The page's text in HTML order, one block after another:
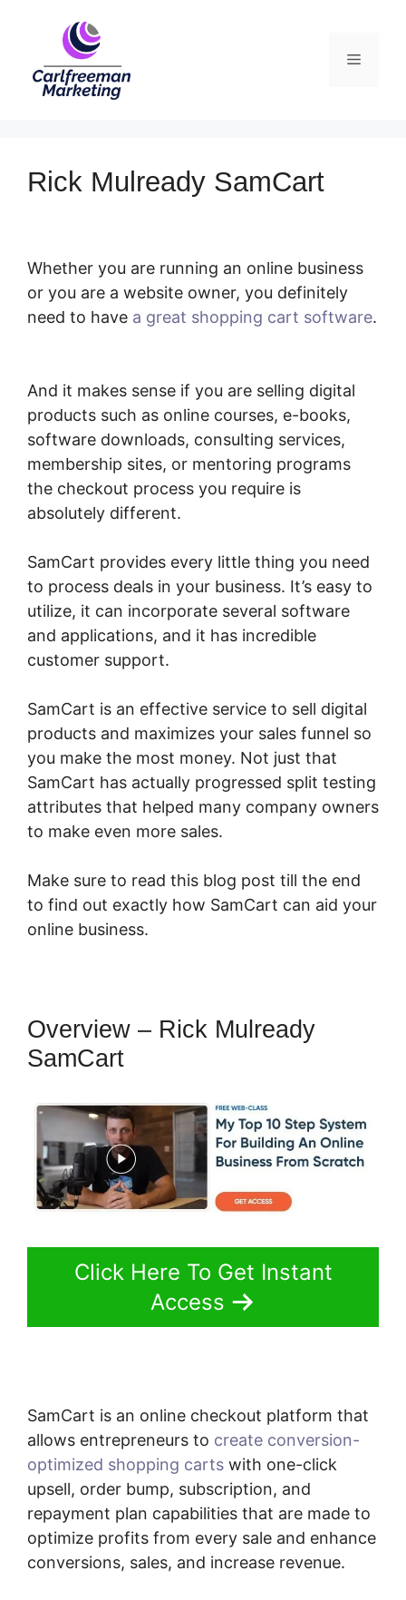
Menu
Rick Mulready SamCart
Whether you are running an online business
or you are a website owner, you definitely
need to have a great shopping cart software.
And it makes sense if you are selling digital
products such as online courses, e-books,
software downloads, consulting services,
membership sites, or mentoring programs
the checkout process you require is
absolutely different.
SamCart provides every little thing you need
to process deals in your business. It’s easy to
utilize, it can incorporate several software
and applications, and it has incredible
customer support.
SamCart is an effective service to sell digital
products and maximizes your sales funnel so
you make the most money. Not just that
SamCart has actually progressed split testing
attributes that helped many company owners
to make even more sales.
Make sure to read this blog post till the end
to find out exactly how SamCart can aid your
online business.
Overview – Rick Mulready
SamCart
Click Here To Get Instant
Access
SamCart is an online checkout platform that
allows entrepreneurs to create conversion-
optimized shopping carts with one-click
upsell, order bump, subscription, and
repayment plan capabilities that are made to
optimize profits from every sale and enhance
conversions, sales, and increase revenue.